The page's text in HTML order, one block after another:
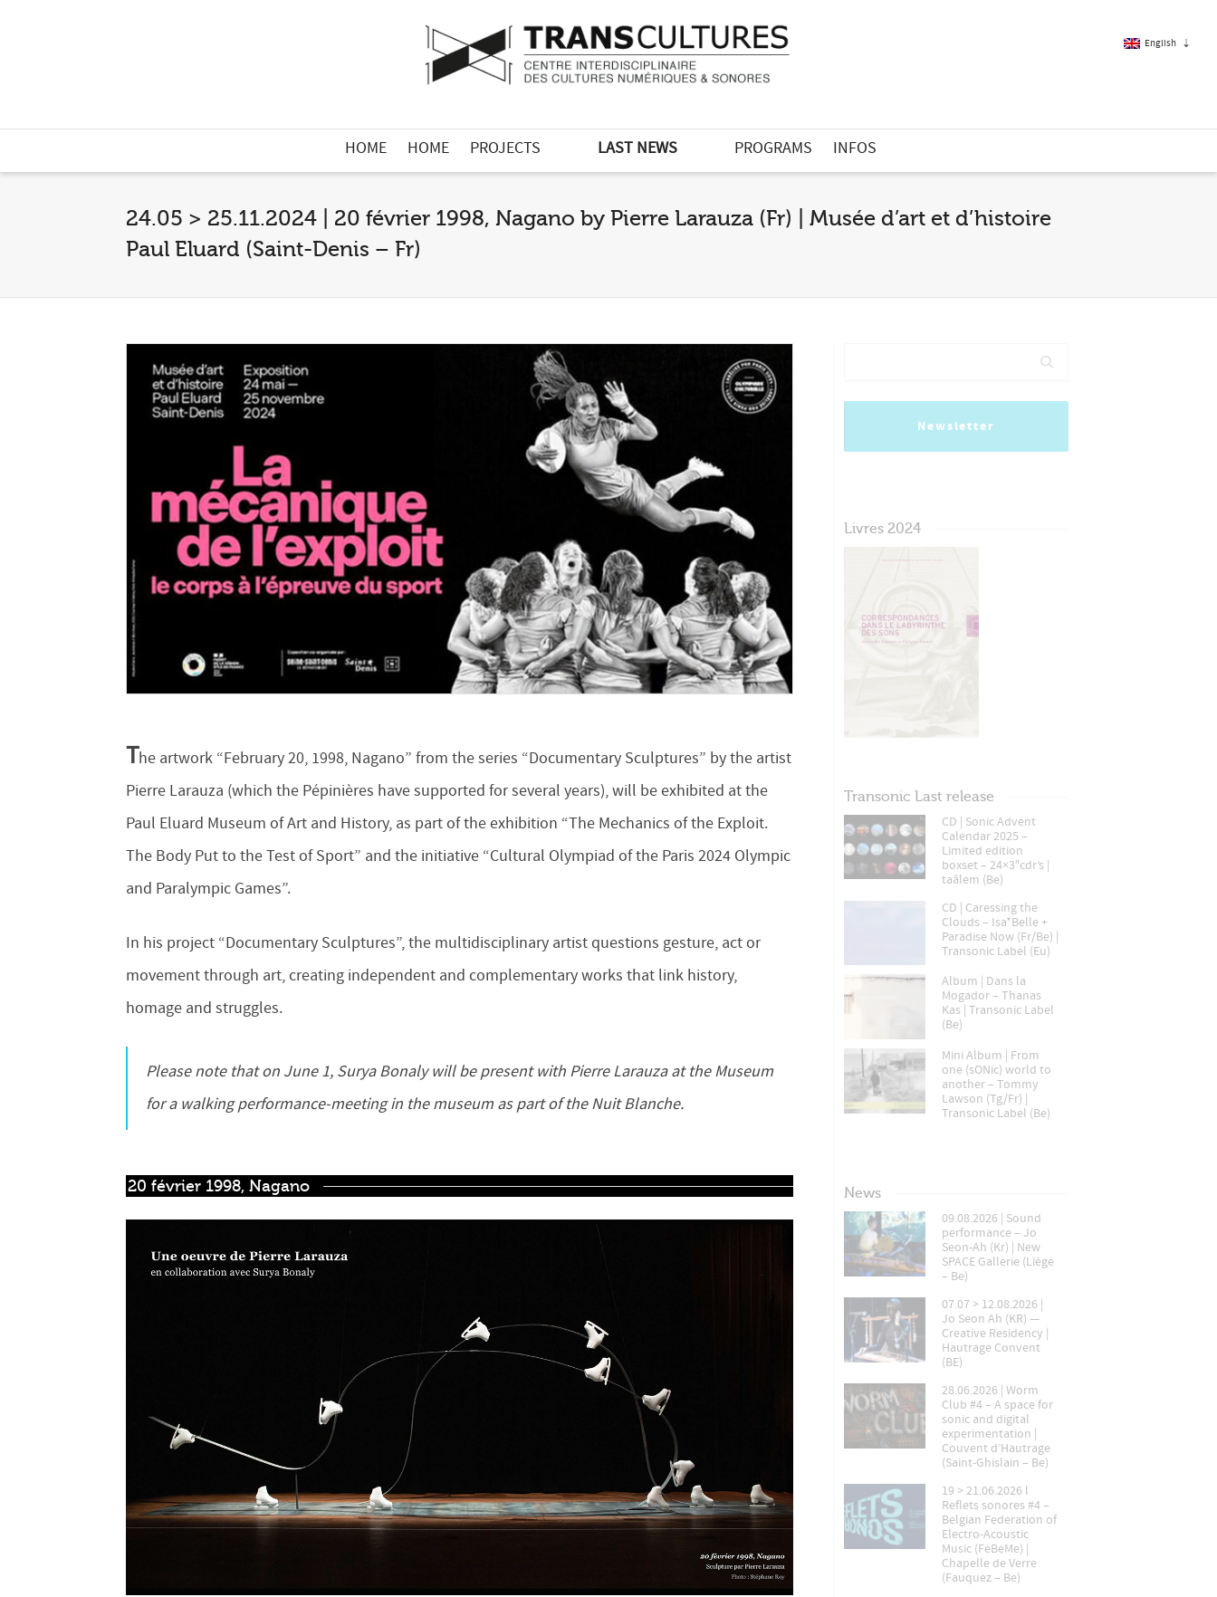
English
HOME HOME PROJECTS LAST NEWS PROGRAMS INFOS
24.05 > 25.11.2024 | 20 février 1998, Nagano by Pierre Larauza (Fr) | Musée d’art et d’histoire
Paul Eluard (Saint-Denis – Fr)
The artwork “February 20, 1998, Nagano” from the series “Documentary Sculptures” by the artist
Pierre Larauza (which the Pépinières have supported for several years), will be exhibited at the
Paul Eluard Museum of Art and History, as part of the exhibition “The Mechanics of the Exploit.
The Body Put to the Test of Sport” and the initiative “Cultural Olympiad of the Paris 2024 Olympic
and Paralympic Games”.
In his project “Documentary Sculptures”, the multidisciplinary artist questions gesture, act or
movement through art, creating independent and complementary works that link history,
homage and struggles.
Please note that on June 1, Surya Bonaly will be present with Pierre Larauza at the Museum
for a walking performance-meeting in the museum as part of the Nuit Blanche.
20 février 1998, Nagano
Newsletter
Livres 2024
Transonic Last release
CD | Sonic Advent
Calendar 2025 –
Limited edition
boxset – 24×3″cdr’s |
taâlem (Be)
CD | Caressing the
Clouds – Isa*Belle +
Paradise Now (Fr/Be) |
Transonic Label (Eu)
Album | Dans la
Mogador – Thanas
Kas | Transonic Label
(Be)
Mini Album | From
one (sONic) world to
another – Tommy
Lawson (Tg/Fr) |
Transonic Label (Be)
News
09.08.2026 | Sound
performance – Jo
Seon-Ah (Kr) | New
SPACE Gallerie (Liège
– Be)
07.07 > 12.08.2026 |
Jo Seon Ah (KR) —
Creative Residency |
Hautrage Convent
(BE)
28.06.2026 | Worm
Club #4 – A space for
sonic and digital
experimentation |
Couvent d’Hautrage
(Saint-Ghislain – Be)
19 > 21.06.2026 l
Reflets sonores #4 –
Belgian Federation of
Electro-Acoustic
Music (FeBeMe) |
Chapelle de Verre
(Fauquez – Be)